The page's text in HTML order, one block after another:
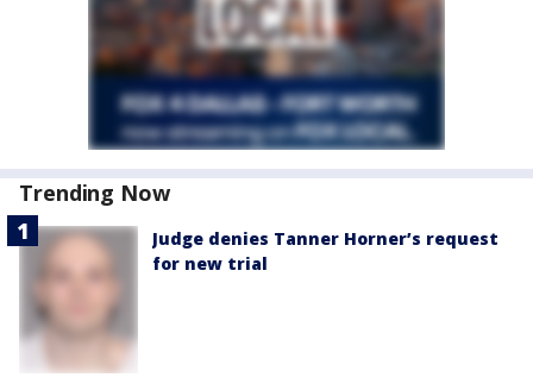
Trending Now
Judge denies Tanner Horner’s request
for new trial